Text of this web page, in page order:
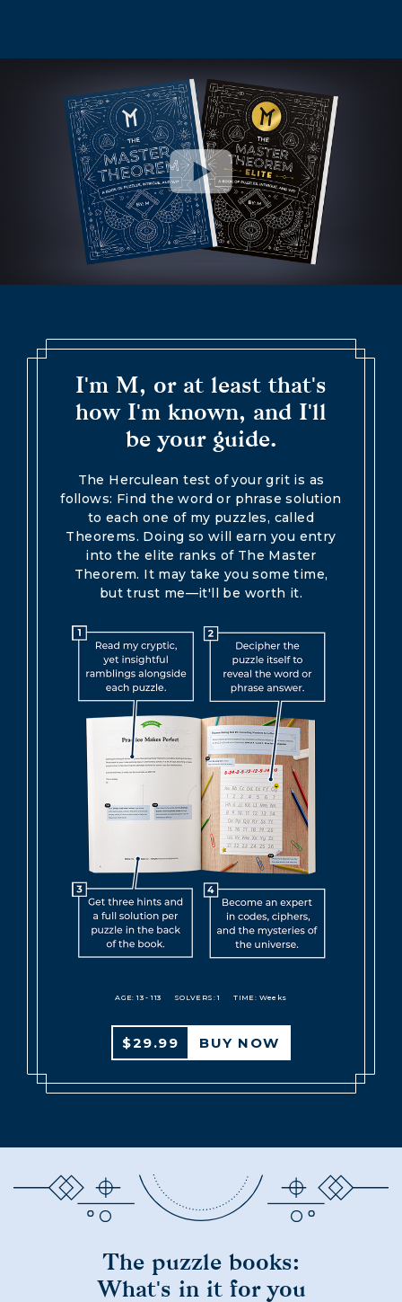
I'm M, or at least that's
how I'm known, and I'll
be your guide.
The Herculean test of your grit is as
follows: Find the word or phrase solution
to each one of my puzzles, called
Theorems. Doing so will earn you entry
into the elite ranks of The Master
Theorem. It may take you some time,
but trust me—it'll be worth it.
AGE: 13 - 113 SOLVERS: 1 TIME: Weeks
$29.99 BUY NOW
The puzzle books:
What's in it for you